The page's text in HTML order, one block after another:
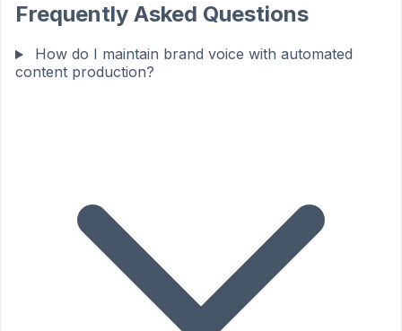
Frequently Asked Questions
How do I maintain brand voice with automated
content production?